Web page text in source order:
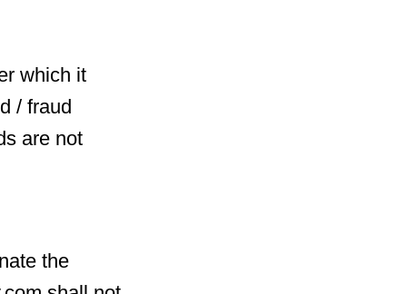
which it
/ fraud
are not
the